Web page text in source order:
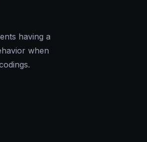
having a
when